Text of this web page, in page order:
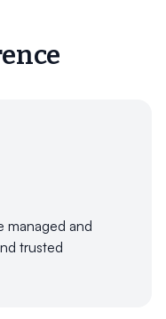
managed and
trusted